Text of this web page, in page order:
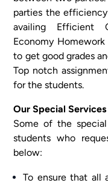
parties the
availing Efficient
Economy
to get good grades
Top notch
for the students.
Our Special Services
Some of the
students who
below:
To ensure that all